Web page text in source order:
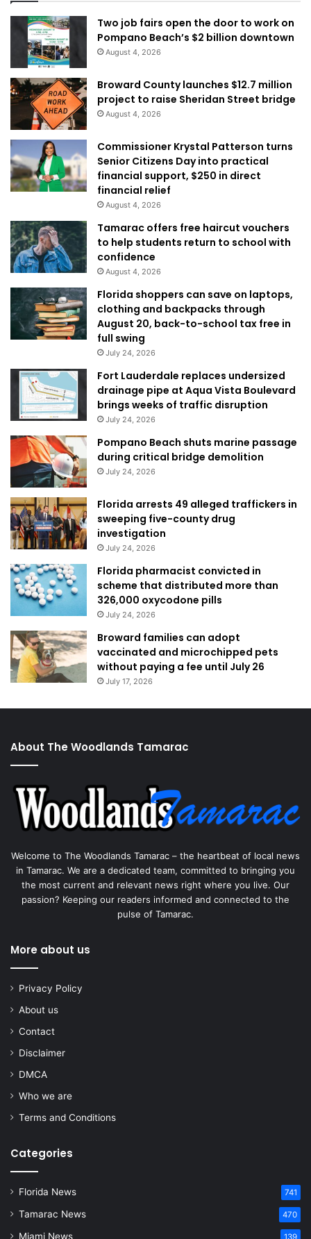
Two job fairs open the door to work on
Pompano Beach’s $2 billion downtown
August 4, 2026
Broward County launches $12.7 million
project to raise Sheridan Street bridge
August 4, 2026
Commissioner Krystal Patterson turns
Senior Citizens Day into practical
financial support, $250 in direct
financial relief
August 4, 2026
Tamarac offers free haircut vouchers
to help students return to school with
confidence
August 4, 2026
Florida shoppers can save on laptops,
clothing and backpacks through
August 20, back-to-school tax free in
full swing
July 24, 2026
Fort Lauderdale replaces undersized
drainage pipe at Aqua Vista Boulevard
brings weeks of traffic disruption
July 24, 2026
Pompano Beach shuts marine passage
during critical bridge demolition
July 24, 2026
Florida arrests 49 alleged traffickers in
sweeping five-county drug
investigation
July 24, 2026
Florida pharmacist convicted in
scheme that distributed more than
326,000 oxycodone pills
July 24, 2026
Broward families can adopt
vaccinated and microchipped pets
without paying a fee until July 26
July 17, 2026
About The Woodlands Tamarac
Welcome to The Woodlands Tamarac – the heartbeat of local news
in Tamarac. We are a dedicated team, committed to bringing you
the most current and relevant news right where you live. Our
passion? Keeping our readers informed and connected to the
pulse of Tamarac.
More about us
Privacy Policy
About us
Contact
Disclaimer
DMCA
Who we are
Terms and Conditions
Categories
Florida News 741
Tamarac News 470
Miami News